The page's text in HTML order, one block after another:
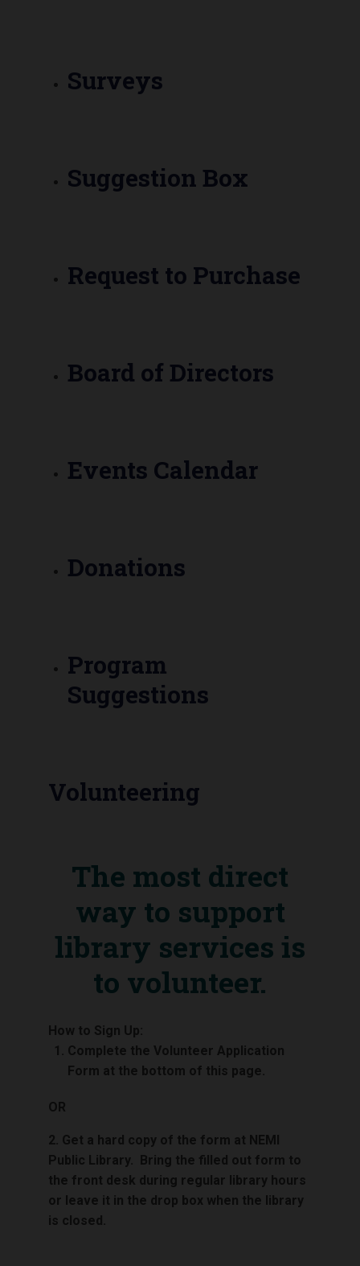
Surveys
Suggestion Box
Request to Purchase
Board of Directors
Events Calendar
Donations
Program
Suggestions
Volunteering
The most direct
way to support
library services is
to volunteer.
How to Sign Up:
Complete the Volunteer Application
Form at the bottom of this page.
OR
2. Get a hard copy of the form at NEMI
Public Library. Bring the filled out form to
the front desk during regular library hours
or leave it in the drop box when the library
is closed.